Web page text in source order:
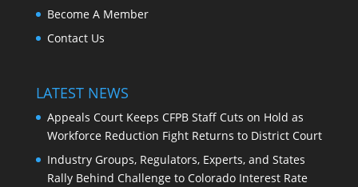
Become A Member
Contact Us
LATEST NEWS
Appeals Court Keeps CFPB Staff Cuts on Hold as
Workforce Reduction Fight Returns to District Court
Industry Groups, Regulators, Experts, and States
Rally Behind Challenge to Colorado Interest Rate